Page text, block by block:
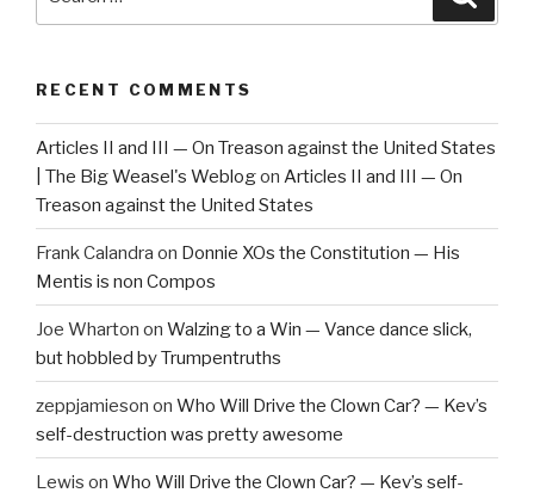
RECENT COMMENTS
Articles II and III — On Treason against the United States
| The Big Weasel's Weblogon Articles II and III — On
Treason against the United States
Frank Calandra on Donnie XOs the Constitution — His
Mentis is non Compos
Joe Wharton on Walzing to a Win — Vance dance slick,
but hobbled by Trumpentruths
zeppjamieson on Who Will Drive the Clown Car? — Kev’s
self-destruction was pretty awesome
Lewis on Who Will Drive the Clown Car? — Kev’s self-